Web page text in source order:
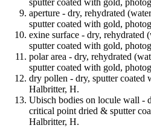
sputter coated with gold,
aperture - dry, rehydrated
sputter coated with gold,
exine surface - dry,
sputter coated with gold,
polar area - dry, rehydrated
sputter coated with gold,
dry pollen - dry, sputter coated
Halbritter, H.
Ubisch bodies on locule wall -
critical point dried & sputter
Halbritter, H.